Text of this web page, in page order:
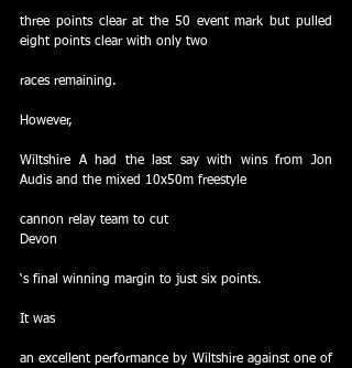
three points clear at the 50 event mark but pulled
eight points clear with only two
races remaining.
However,
Wiltshire A had the last say with wins from Jon
Audis and the mixed 10x50m freestyle
cannon relay team to cut
Devon
‘s final winning margin to just six points.
It was
an excellent performance by Wiltshire against one of